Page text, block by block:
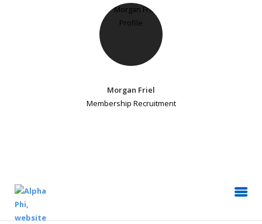
Morgan Friel
Membership Recruitment